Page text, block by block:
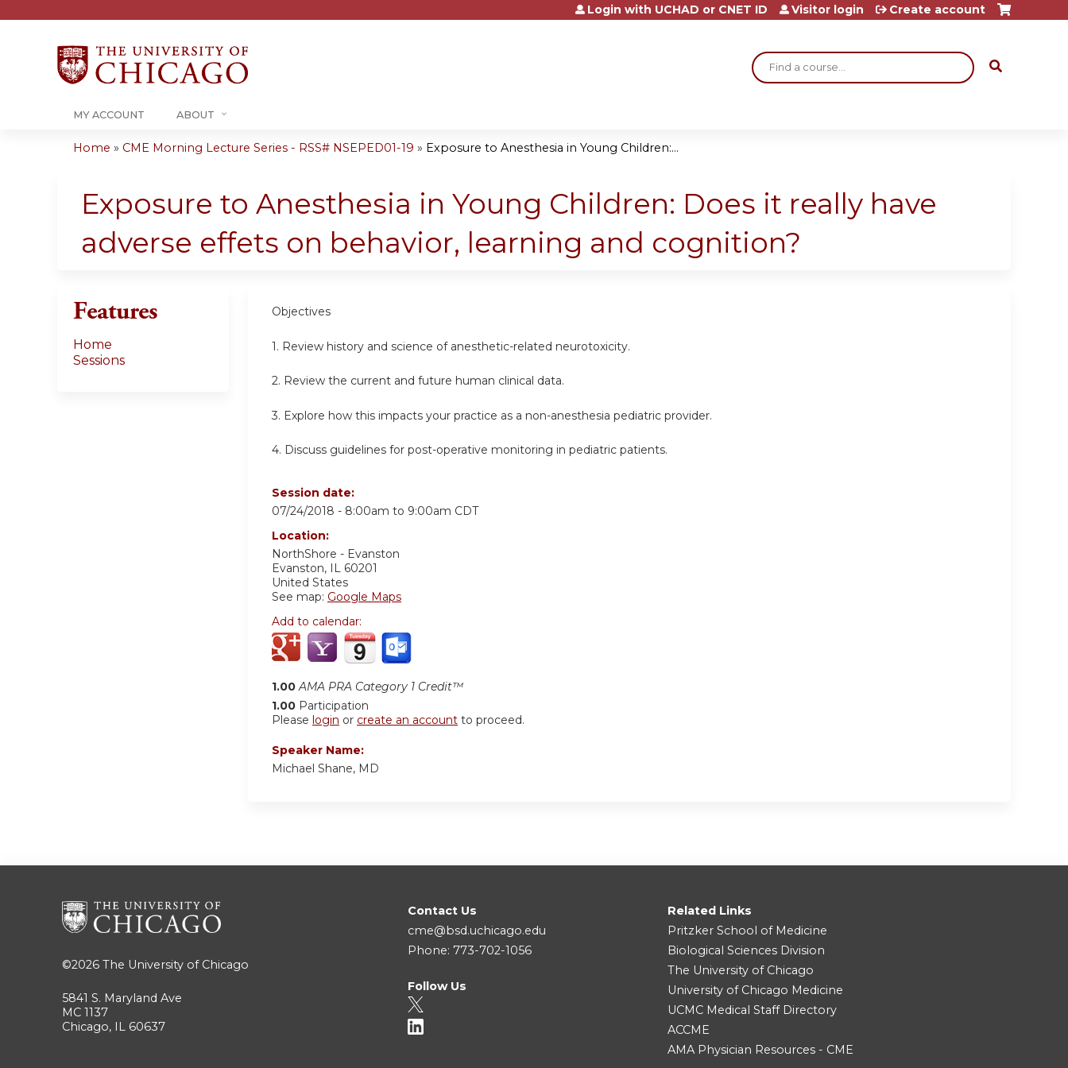
Jump to content
Search
Login with UCHAD or CNET ID Visitor login Create account
MY ACCOUNT ABOUT
are
here
Home » CME Morning Lecture Series - RSS# NSEPED01-19 » Exposure to Anesthesia in Young Children:...
Exposure to Anesthesia in Young Children: Does it really have
adverse effets on behavior, learning and cognition?
Objectives
1. Review history and science of anesthetic-related neurotoxicity.
2. Review the current and future human clinical data.
3. Explore how this impacts your practice as a non-anesthesia pediatric provider.
4. Discuss guidelines for post-operative monitoring in pediatric patients.
Session date:
07/24/2018 - 8:00am to 9:00am CDT
Location:
NorthShore - Evanston
Evanston, IL 60201
United States
See map: Google Maps
Add to calendar:
1.00 AMA PRA Category 1 Credit™
1.00 Participation
Please login or create an account to proceed.
Speaker Name:
Michael Shane, MD
Features
Home
Sessions
©2026 The University of Chicago
5841 S. Maryland Ave
MC 1137
Chicago, IL 60637
Contact Us
cme@bsd.uchicago.edu
Phone: 773-702-1056
Follow Us
Related Links
Pritzker School of Medicine
Biological Sciences Division
The University of Chicago
University of Chicago Medicine
UCMC Medical Staff Directory
ACCME
AMA Physician Resources - CME